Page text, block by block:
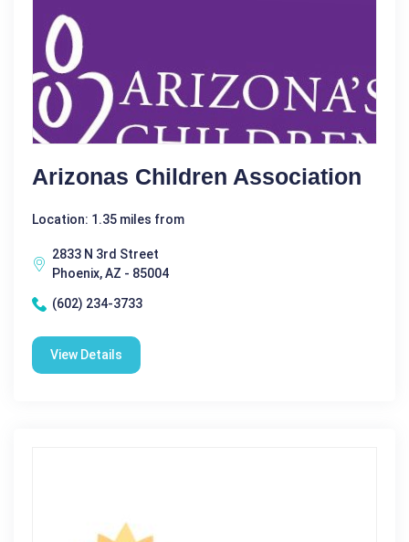
Arizonas Children Association
Location: 1.35 miles from
2833 N 3rd Street
Phoenix, AZ - 85004
(602) 234-3733
View Details